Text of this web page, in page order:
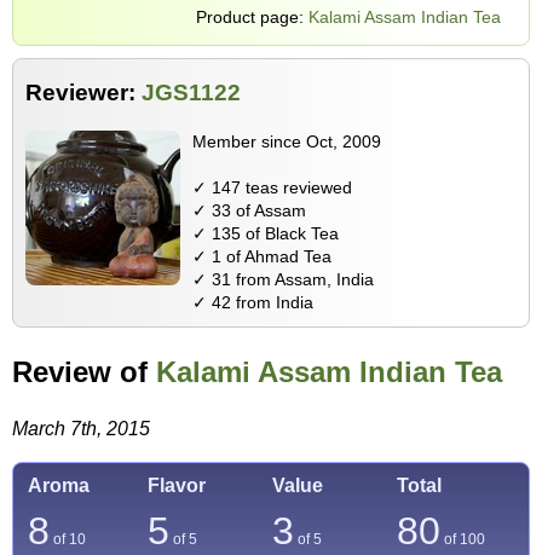
Product page: Kalami Assam Indian Tea
Reviewer: JGS1122
Member since Oct, 2009
✓ 147 teas reviewed
✓ 33 of Assam
✓ 135 of Black Tea
✓ 1 of Ahmad Tea
✓ 31 from Assam, India
✓ 42 from India
Review of Kalami Assam Indian Tea
March 7th, 2015
Aroma Flavor Value Total
8 of 10 5 of 5 3 of 5 80 of 100